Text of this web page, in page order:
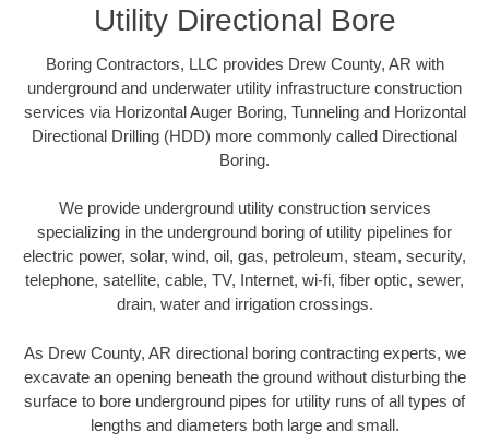
Utility Directional Bore
Boring Contractors, LLC provides Drew County, AR with
underground and underwater utility infrastructure construction
services via Horizontal Auger Boring, Tunneling and Horizontal
Directional Drilling (HDD) more commonly called Directional
Boring.
We provide underground utility construction services
specializing in the underground boring of utility pipelines for
electric power, solar, wind, oil, gas, petroleum, steam, security,
telephone, satellite, cable, TV, Internet, wi-fi, fiber optic, sewer,
drain, water and irrigation crossings.
As Drew County, AR directional boring contracting experts, we
excavate an opening beneath the ground without disturbing the
surface to bore underground pipes for utility runs of all types of
lengths and diameters both large and small.